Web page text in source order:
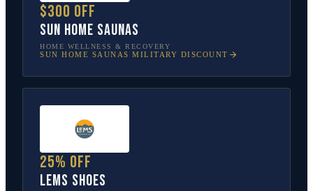
$300 off
Sun Home Saunas
HOME WELLNESS & RECOVERY
SUN HOME SAUNAS MILITARY DISCOUNT
25% off
Lems Shoes